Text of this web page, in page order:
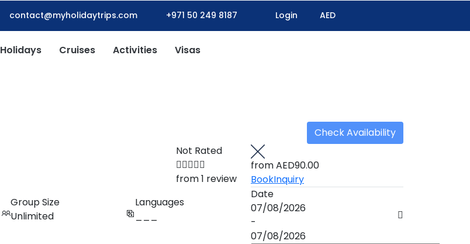
contact@myholidaytrips.com +971 50 249 8187 Login AED
Holidays Cruises Activities
Visas
Check Availability
Not Rated
from 1 review
Group Size
Unlimited
Languages
fromAED90.00
BookInquiry
Date
07/08/2026
-
07/08/2026